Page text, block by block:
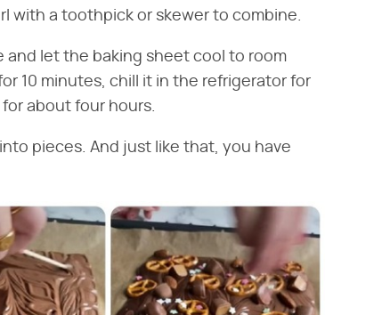
with a toothpick or skewer to combine.
and let the baking sheet cool to room
10 minutes, chill it in the refrigerator for
about four hours.
pieces. And just like that, you have